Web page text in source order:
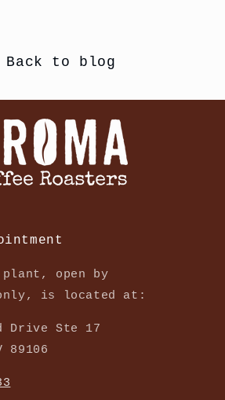
Back to blog
open by
only, is located at:
Drive Ste 17
89106